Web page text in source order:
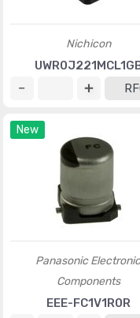
Nichicon
New
Panasonic Electronic
Components
EEE-FC1V1R0R